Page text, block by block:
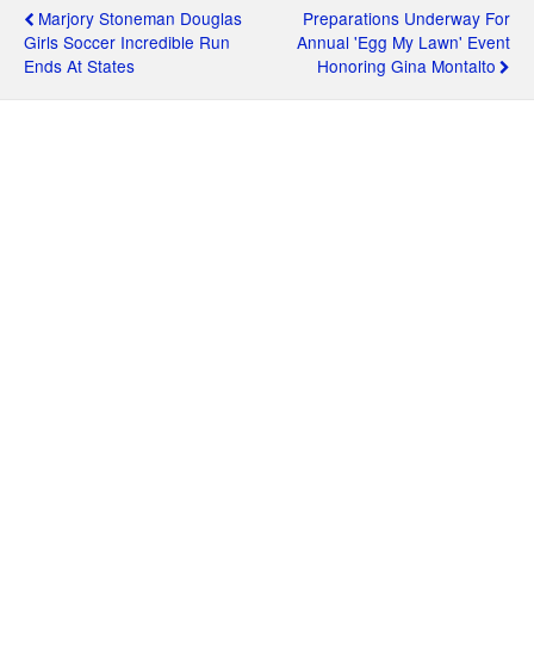
Marjory Stoneman Douglas
Girls Soccer Incredible Run
Ends At States
Preparations Underway For
Annual 'Egg My Lawn' Event
Honoring Gina Montalto